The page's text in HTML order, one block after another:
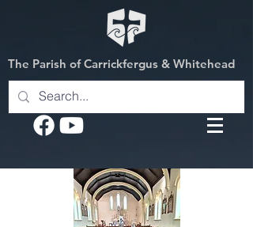
The Parish of Carrickfergus & Whitehead